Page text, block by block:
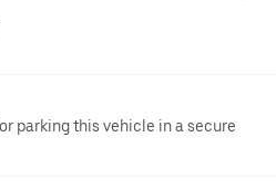
parking this vehicle in a secure